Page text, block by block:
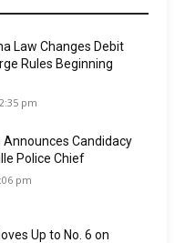
Law Changes Debit
Rules Beginning
pm
Candidacy
Police Chief
pm
Up to No. 6 on